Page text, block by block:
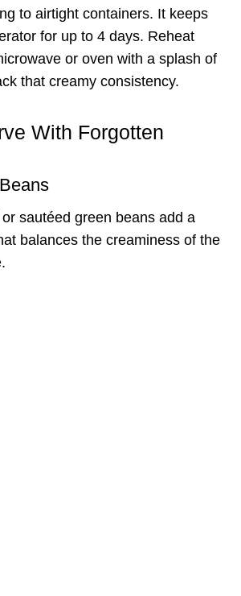
to airtight containers. It keeps
for up to 4 days. Reheat
or oven with a splash of
that creamy consistency.
With Forgotten
sautéed green beans add a
balances the creaminess of the